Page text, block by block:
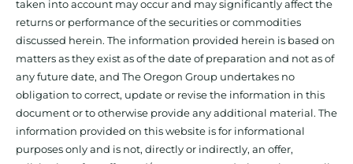
taken into account may occur and may significantly affect the
returns or performance of the securities or commodities
discussed herein. The information provided herein is based on
matters as they exist as of the date of preparation and not as of
any future date, and The Oregon Group undertakes no
obligation to correct, update or revise the information in this
document or to otherwise provide any additional material. The
information provided on this website is for informational
purposes only and is not, directly or indirectly, an offer,